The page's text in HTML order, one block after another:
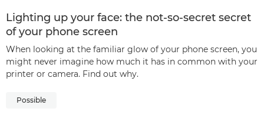
Lighting up your face: the not-so-secret secret
of your phone screen
When looking at the familiar glow of your phone screen, you
might never imagine how much it has in common with your
printer or camera. Find out why.
Possible